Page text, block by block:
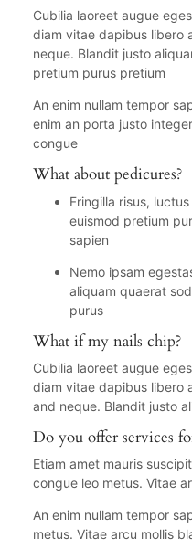
Cubilia laoreet augue
diam vitae dapibus libero
neque. Blandit justo
pretium purus pretium
An enim nullam tempor
enim an porta justo
congue
What about pedicures?
Fringilla risus,
euismod pretium
sapien
Nemo ipsam
aliquam quaerat
purus
What if my nails chip?
Cubilia laoreet augue
diam vitae dapibus libero
and neque. Blandit justo
Do you offer services
Etiam amet mauris
congue leo metus. Vitae
An enim nullam tempor
metus. Vitae arcu mollis